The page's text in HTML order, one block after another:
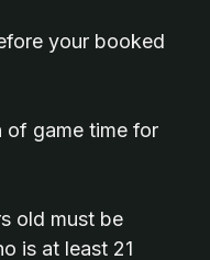
your booked
of game time for
old must be
is at least 21